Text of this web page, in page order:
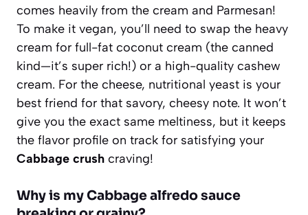
comes heavily from the cream and Parmesan!
To make it vegan, you’ll need to swap the heavy
cream for full-fat coconut cream (the canned
kind—it’s super rich!) or a high-quality cashew
cream. For the cheese, nutritional yeast is your
best friend for that savory, cheesy note. It won’t
give you the exact same meltiness, but it keeps
the flavor profile on track for satisfying your
Cabbage crush craving!
Why is my Cabbage alfredo sauce